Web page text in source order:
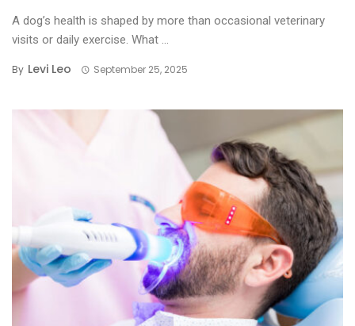
A dog’s health is shaped by more than occasional veterinary
visits or daily exercise. What ...
By Levi Leo September 25, 2025